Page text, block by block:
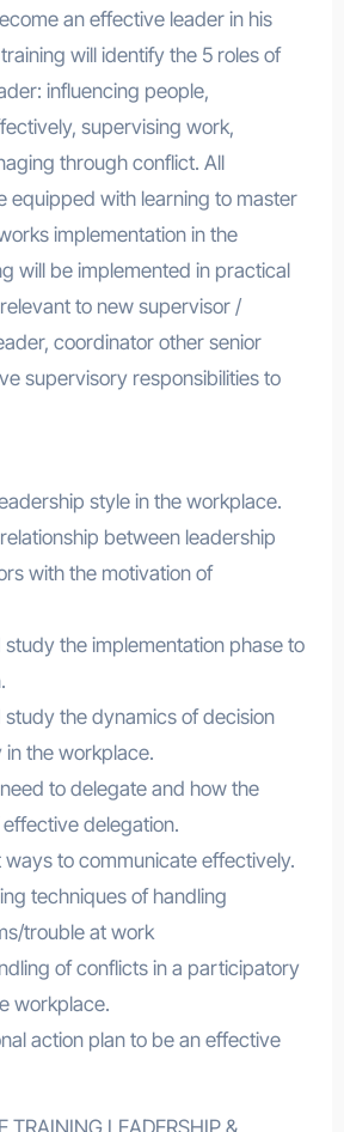
an effective leader in his
will identify the 5 roles of
influencing people,
supervising work,
through conflict. All
equipped with learning to master
implementation in the
will be implemented in practical
to new supervisor /
coordinator other senior
supervisory responsibilities to
style in the workplace.
between leadership
with the motivation of
the implementation phase to
the dynamics of decision
the workplace.
to delegate and how the
delegation.
to communicate effectively.
techniques of handling
trouble at work
of conflicts in a participatory
workplace.
action plan to be an effective
TRAINING LEADERSHIP &